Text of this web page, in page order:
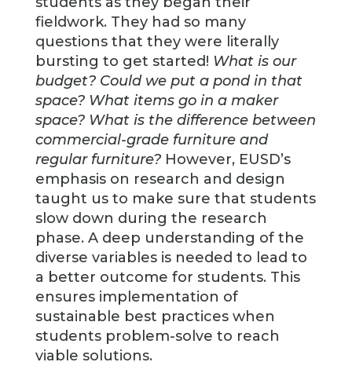
fieldwork. They had so many
questions that they were literally
bursting to get started! What is our
budget? Could we put a pond in that
space? What items go in a maker
space? What is the difference between
commercial-grade furniture and
regular furniture?However, EUSD’s
emphasis on research and design
taught us to make sure that students
slow down during the research
phase. A deep understanding of the
diverse variables is needed to lead to
a better outcome for students. This
ensures implementation of
sustainable best practices when
students problem-solve to reach
viable solutions.